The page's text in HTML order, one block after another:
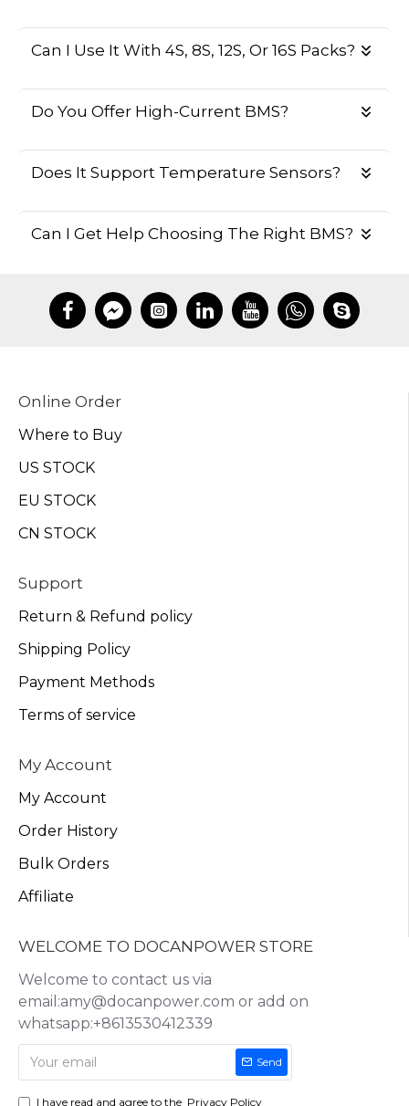
Can I Use It With 4S, 8S, 12S, Or 16S Packs?
Do You Offer High-Current BMS?
Does It Support Temperature Sensors?
Can I Get Help Choosing The Right BMS?
Online Order
Where to Buy
US STOCK
EU STOCK
CN STOCK
Support
Return & Refund policy
Shipping Policy
Payment Methods
Terms of service
My Account
My Account
Order History
Bulk Orders
Affiliate
WELCOME TO DOCANPOWER STORE
Welcome to contact us via
email:amy@docanpower.com or add on
whatsapp:+8613530412339
Send
I have read and agree to the Privacy Policy